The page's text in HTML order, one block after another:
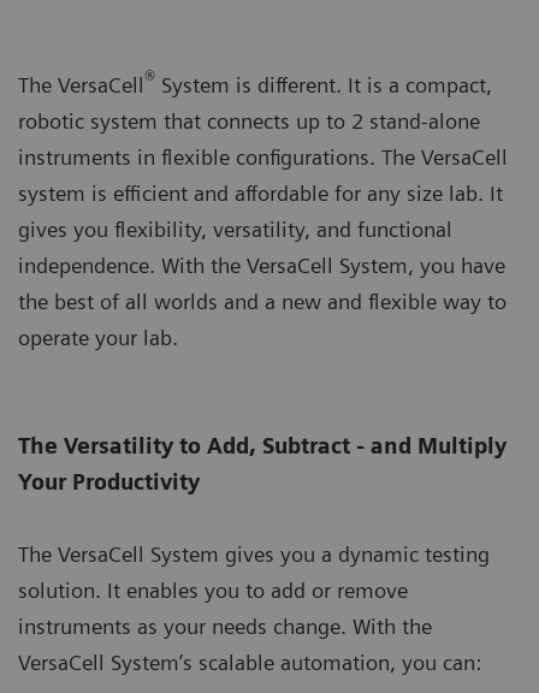
The VersaCell® System is different. It is a compact,
robotic system that connects up to 2 stand-alone
instruments in flexible configurations. The VersaCell
system is efficient and affordable for any size lab. It
gives you flexibility, versatility, and functional
independence. With the VersaCell System, you have
the best of all worlds and a new and flexible way to
operate your lab.
The Versatility to Add, Subtract - and Multiply
Your Productivity
The VersaCell System gives you a dynamic testing
solution. It enables you to add or remove
instruments as your needs change. With the
VersaCell System’s scalable automation, you can: